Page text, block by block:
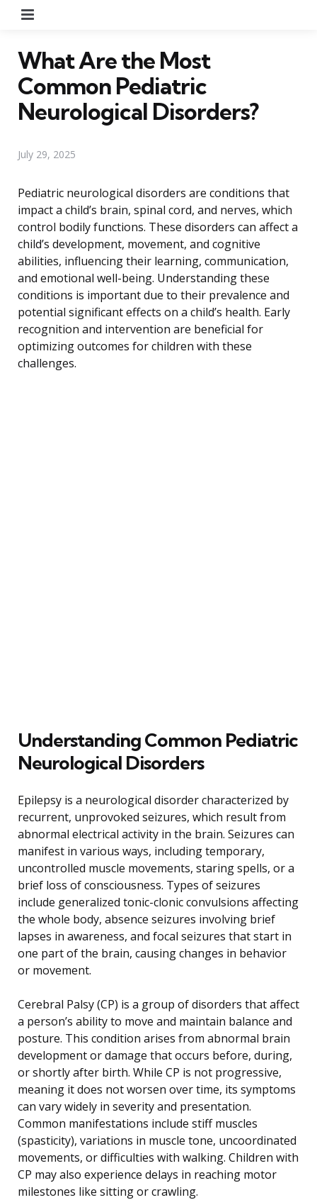
What Are the Most
Common Pediatric
Neurological Disorders?
July 29, 2025
Pediatric neurological disorders are conditions that
impact a child’s brain, spinal cord, and nerves, which
control bodily functions. These disorders can affect a
child’s development, movement, and cognitive
abilities, influencing their learning, communication,
and emotional well-being. Understanding these
conditions is important due to their prevalence and
potential significant effects on a child’s health. Early
recognition and intervention are beneficial for
optimizing outcomes for children with these
challenges.
Understanding Common Pediatric
Neurological Disorders
Epilepsy is a neurological disorder characterized by
recurrent, unprovoked seizures, which result from
abnormal electrical activity in the brain. Seizures can
manifest in various ways, including temporary,
uncontrolled muscle movements, staring spells, or a
brief loss of consciousness. Types of seizures
include generalized tonic-clonic convulsions affecting
the whole body, absence seizures involving brief
lapses in awareness, and focal seizures that start in
one part of the brain, causing changes in behavior
or movement.
Cerebral Palsy (CP) is a group of disorders that affect
a person’s ability to move and maintain balance and
posture. This condition arises from abnormal brain
development or damage that occurs before, during,
or shortly after birth. While CP is not progressive,
meaning it does not worsen over time, its symptoms
can vary widely in severity and presentation.
Common manifestations include stiff muscles
(spasticity), variations in muscle tone, uncoordinated
movements, or difficulties with walking. Children with
CP may also experience delays in reaching motor
milestones like sitting or crawling.